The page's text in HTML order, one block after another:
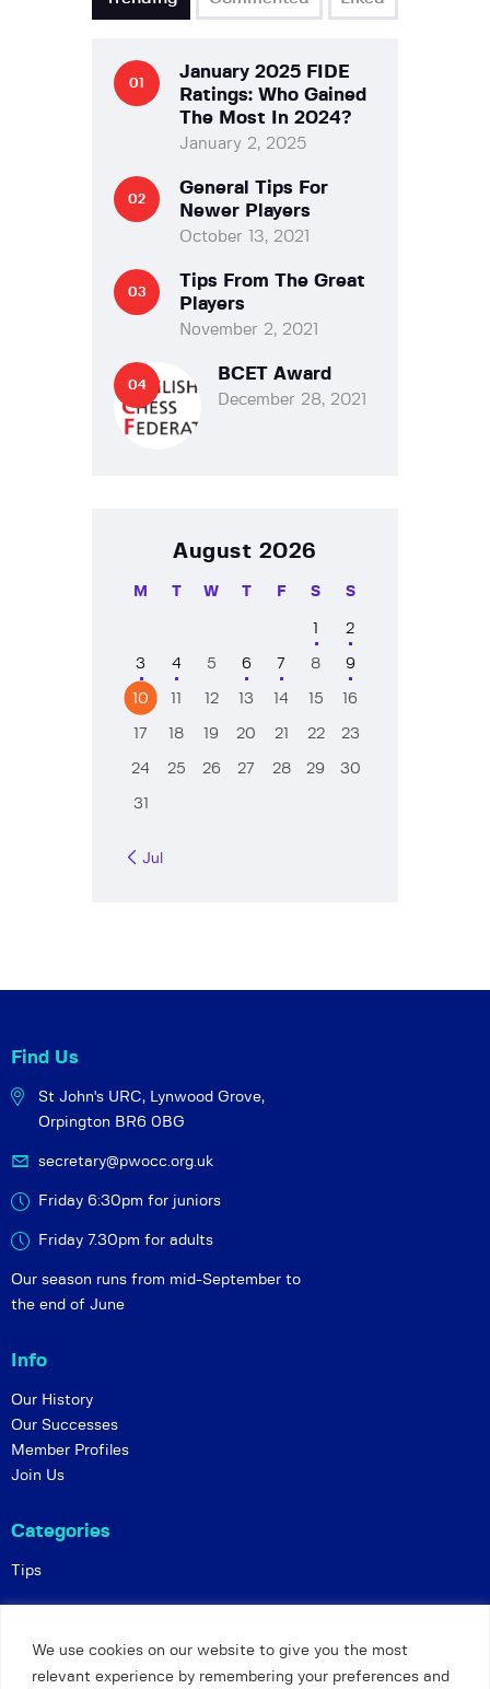
We use cookies on our website to give you the most
relevant experience by remembering your preferences and
January 2025 FIDE
Ratings: Who Gained
The Most In 2024?
January 2, 2025
General Tips For
Newer Players
October 13, 2021
Tips From The Great
Players
November 2, 2021
BCET Award
December 28, 2021
August 2026
M T W T F S S
2
3 4 5 6 7 8 9
10 12 13 14 15 16
17 18 19 20 21 22 23
24 25 26 27 28 29 30
31
« Jul
Find Us
St John's URC, Lynwood Grove,
Orpington BR6 0BG
secretary@pwocc.org.uk
Friday 6:30pm for juniors
Friday 7.30pm for adults
Our season runs from mid-September to
the end of June
Info
Our History
Our Successes
Member Profiles
Join Us
Categories
Tips